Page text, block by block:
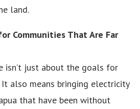
land.
Communities That Are Far
isn’t just about the goals for
also means bringing electricity
that have been without